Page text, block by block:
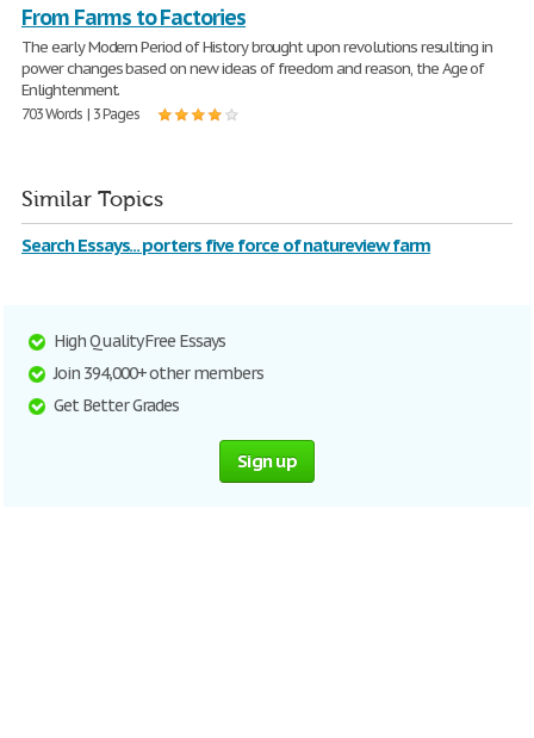
From Farms to Factories
The early Modern Period of History brought upon revolutions resulting in
power changes based on new ideas of freedom and reason, the Age of
Enlightenment.
703 Words | 3 Pages
Similar Topics
Search Essays... porters five force of natureview farm
High Quality Free Essays
Join 394,000+ other members
Get Better Grades
Sign up